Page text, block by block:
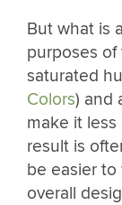
But what is
purposes
saturated
Colors) and
make it
result is
be easier
overall